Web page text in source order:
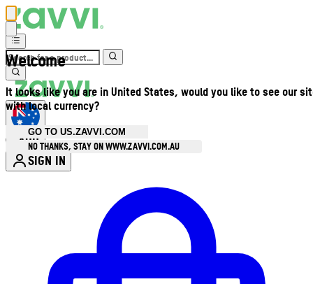
Welcome
It looks like you are in United States, would you like to see our
with local currency?
GO TO US.ZAVVI.COM
NO THANKS, STAY ON WWW.ZAVVI.COM.AU
AUD
SIGN IN